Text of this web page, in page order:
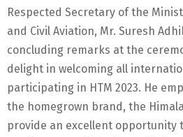
Respected Secretary of the
and Civil Aviation, Mr. Suresh
concluding remarks at the
delight in welcoming all
participating in HTM 2023. He
the homegrown brand, the
provide an excellent opportunity